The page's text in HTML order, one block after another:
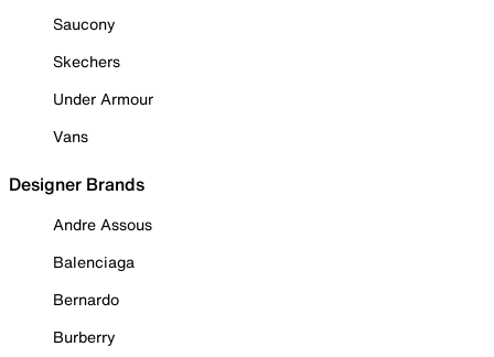
Saucony
Skechers
Under Armour
Vans
Designer Brands
Andre Assous
Balenciaga
Bernardo
Burberry